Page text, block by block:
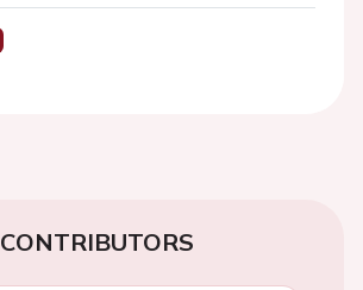
CONTRIBUTORS